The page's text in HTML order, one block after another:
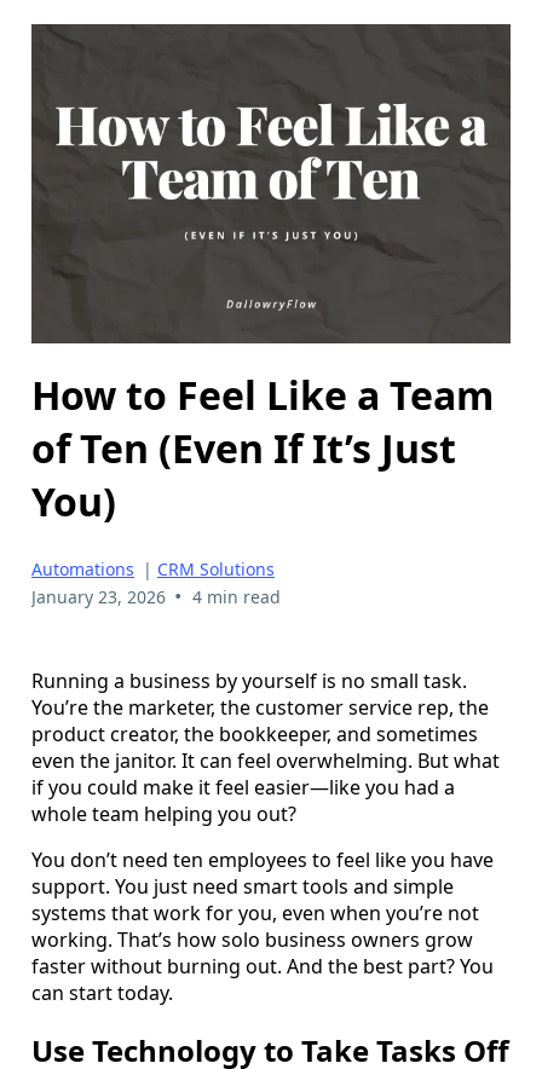
How to Feel Like a Team
of Ten (Even If It’s Just
You)
Automations | CRM Solutions
January 23, 2026 • 4 min read
Running a business by yourself is no small task.
You’re the marketer, the customer service rep, the
product creator, the bookkeeper, and sometimes
even the janitor. It can feel overwhelming. But what
if you could make it feel easier—like you had a
whole team helping you out?
You don’t need ten employees to feel like you have
support. You just need smart tools and simple
systems that work for you, even when you’re not
working. That’s how solo business owners grow
faster without burning out. And the best part? You
can start today.
Use Technology to Take Tasks Off